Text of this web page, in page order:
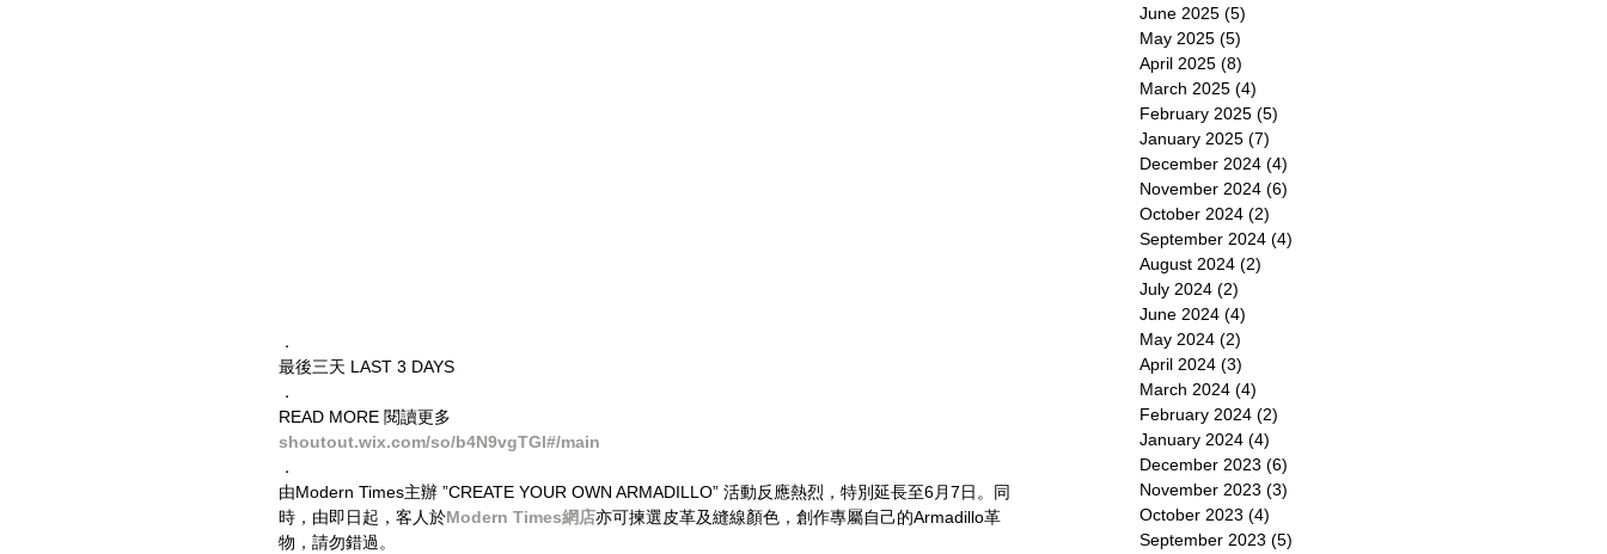
．
最後三天 LAST 3 DAYS
．
READ MORE 閱讀更多
shoutout.wix.com/so/b4N9vgTGl#/main
．
由Modern Times主辦 ”CREATE YOUR OWN ARMADILLO” 活動反應熱烈，特別延長至6月7日。同
時，由即日起，客人於Modern Times網店亦可揀選皮革及縫線顏色，創作專屬自己的Armadillo革
物，請勿錯過。
June 2025 (5)
May 2025 (5)
April 2025 (8)
March 2025 (4)
February 2025 (5)
January 2025 (7)
December 2024 (4)
November 2024 (6)
October 2024 (2)
September 2024 (4)
August 2024 (2)
July 2024 (2)
June 2024 (4)
May 2024 (2)
April 2024 (3)
March 2024 (4)
February 2024 (2)
January 2024 (4)
December 2023 (6)
November 2023 (3)
October 2023 (4)
September 2023 (5)